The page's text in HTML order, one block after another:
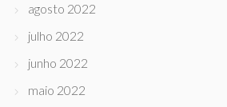
agosto 2022
julho 2022
junho 2022
maio 2022